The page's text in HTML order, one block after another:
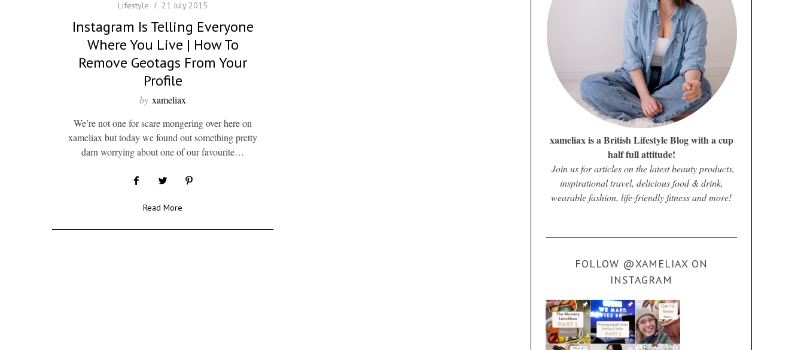
Lifestyle 21 July 2015
Instagram Is Telling Everyone
Where You Live | How To
Remove Geotags From Your
Profile
by xameliax
We’re not one for scare mongering over here on
xameliax but today we found out something pretty
darn worrying about one of our favourite…
Read More
xameliax is a British Lifestyle Blog with a cup
half full attitude!
Join us for articles on the latest beauty products,
inspirational travel, delicious food & drink,
wearable fashion, life-friendly fitness and more!
FOLLOW @XAMELIAX ON
INSTAGRAM